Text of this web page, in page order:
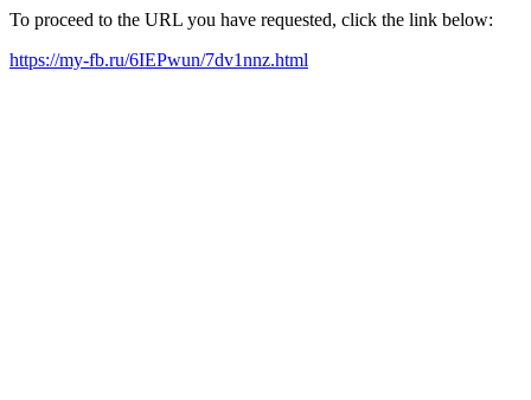
To proceed to the URL you have requested, click the link below:
https://my-fb.ru/6IEPwun/7dv1nnz.html